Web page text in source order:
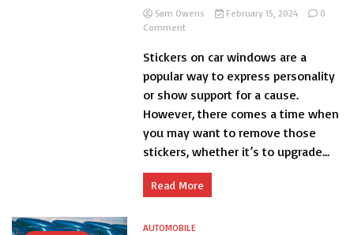
Sam Owens February 15, 2024
0
Commenton
to
Sticker
From
Car
Stickers on car windows are a
popular way to express personality
or show support for a cause.
However, there comes a time when
you may want to remove those
stickers, whether it’s to upgrade...
Read More
AUTOMOBILE